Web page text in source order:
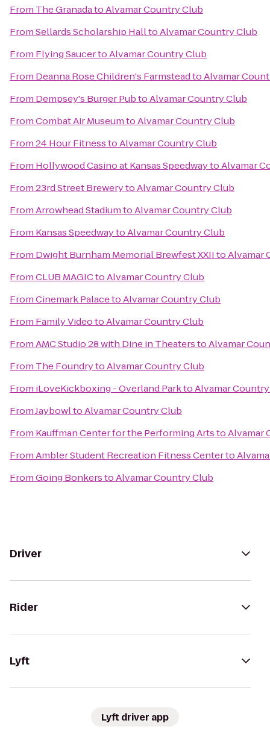
From The GranadatoAlvamar Country Club
FromSellards Scholarship HalltoAlvamar Country Club
From Flying SaucertoAlvamar Country Club
From Deanna Rose Children's FarmsteadtoAlvamar
From Dempsey's Burger PubtoAlvamar Country Club
FromCombat Air MuseumtoAlvamar Country Club
From24 Hour FitnesstoAlvamar Country Club
From Hollywood Casino at Kansas SpeedwaytoAlvamar
From23rd Street BrewerytoAlvamar Country Club
FromArrowhead StadiumtoAlvamar Country Club
From Kansas SpeedwaytoAlvamar Country Club
From Dwight Burnham Memorial Brewfest XXIItoAlvamar
FromCLUB MAGICtoAlvamar Country Club
FromCinemark PalacetoAlvamar Country Club
From Family VideotoAlvamar Country Club
FromAMC Studio 28 with Dine in TheaterstoAlvamar
From The FoundrytoAlvamar Country Club
From iLoveKickboxing - Overland ParktoAlvamar
FromJaybowltoAlvamar Country Club
From Kauffman Center for the Performing ArtstoAlvamar
FromAmbler Student Recreation Fitness Centerto
FromGoing BonkerstoAlvamar Country Club
Driver
Rider
Lyft
Lyft driver app